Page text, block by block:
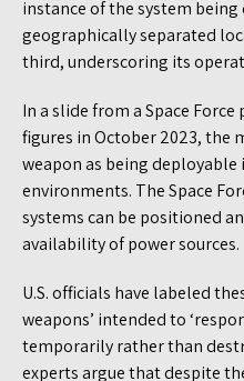
instance of the system
geographically separated
third, underscoring its
In a slide from a Space
figures in October 2023, the
weapon as being
environments. The Space
systems can be positioned
availability of power sources.
U.S. officials have labeled
weapons’ intended to
temporarily rather than
experts argue that despite